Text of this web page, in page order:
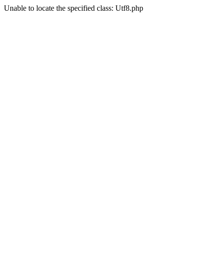
Unable to locate the specified class: Utf8.php